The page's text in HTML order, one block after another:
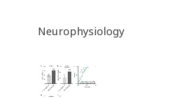
Neurophysiology